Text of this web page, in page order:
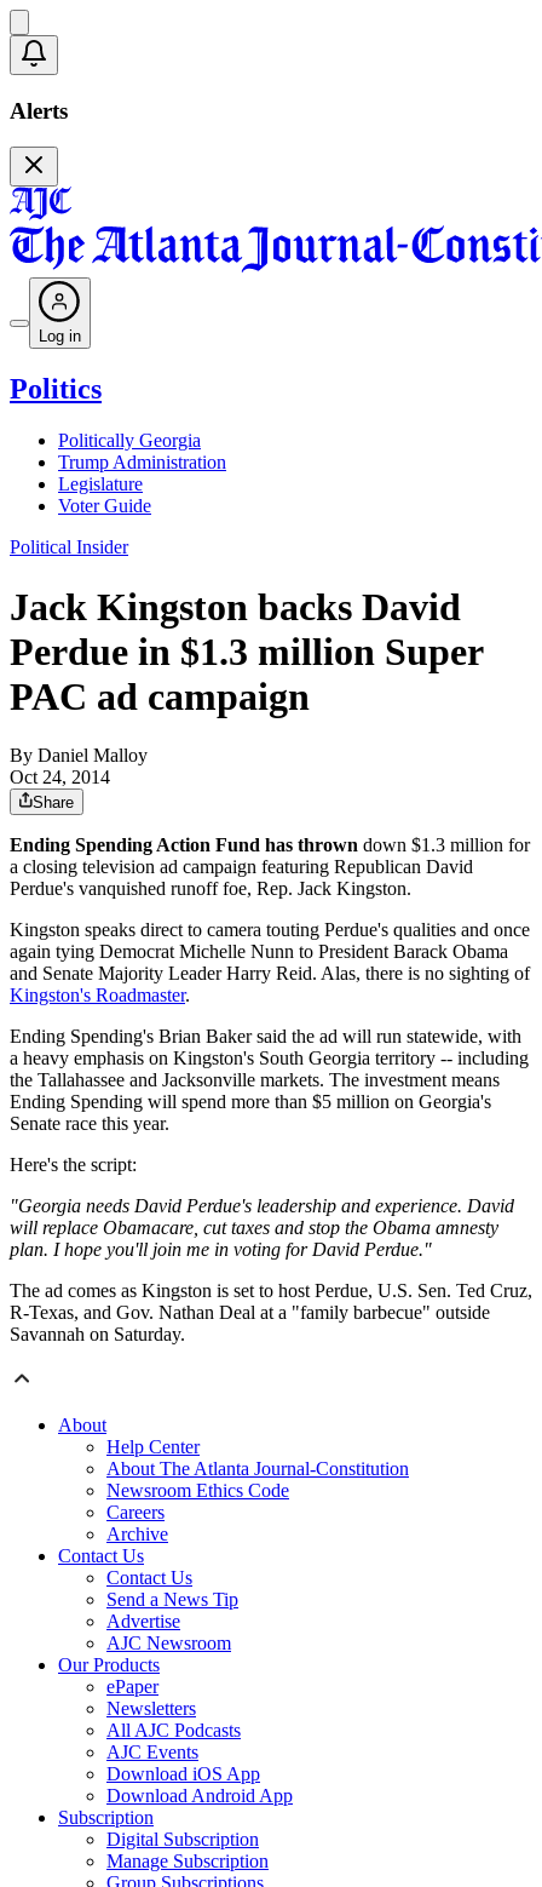
Alerts
Log in
Politics
Politically Georgia
Trump Administration
Legislature
Voter Guide
Political Insider
Jack Kingston backs David
Perdue in $1.3 million Super
PAC ad campaign
By Daniel Malloy
Oct 24, 2014
Share
Ending Spending Action Fund has thrown down $1.3 million for
a closing television ad campaign featuring Republican David
Perdue's vanquished runoff foe, Rep. Jack Kingston.
Kingston speaks direct to camera touting Perdue's qualities and once
again tying Democrat Michelle Nunn to President Barack Obama
and Senate Majority Leader Harry Reid. Alas, there is no sighting of
Kingston's Roadmaster.
Ending Spending's Brian Baker said the ad will run statewide, with
a heavy emphasis on Kingston's South Georgia territory -- including
the Tallahassee and Jacksonville markets. The investment means
Ending Spending will spend more than $5 million on Georgia's
Senate race this year.
Here's the script:
"Georgia needs David Perdue's leadership and experience. David
will replace Obamacare, cut taxes and stop the Obama amnesty
plan. I hope you'll join me in voting for David Perdue."
The ad comes as Kingston is set to host Perdue, U.S. Sen. Ted Cruz,
R-Texas, and Gov. Nathan Deal at a "family barbecue" outside
Savannah on Saturday.
About
Help Center
About The Atlanta Journal-Constitution
Newsroom Ethics Code
Careers
Archive
Contact Us
Contact Us
Send a News Tip
Advertise
AJC Newsroom
Our Products
ePaper
Newsletters
All AJC Podcasts
AJC Events
Download iOS App
Download Android App
Subscription
Digital Subscription
Manage Subscription